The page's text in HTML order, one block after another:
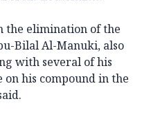
the elimination of the
Bilal Al-Manuki, also
with several of his
his compound in the